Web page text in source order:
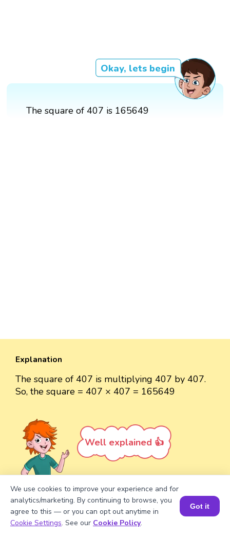
Okay, lets begin
The square of 407 is 165649
Explanation
The square of 407 is multiplying 407 by 407.
So, the square = 407 × 407 = 165649
Well explained 👍
Turn your child into amath
star!
Book a Session for FREE
We use cookies to improve your experience and for
analytics/marketing. By continuing to browse, you
agree to this — or you can opt out anytime in
Cookie Settings. See our Cookie Policy.
Got it